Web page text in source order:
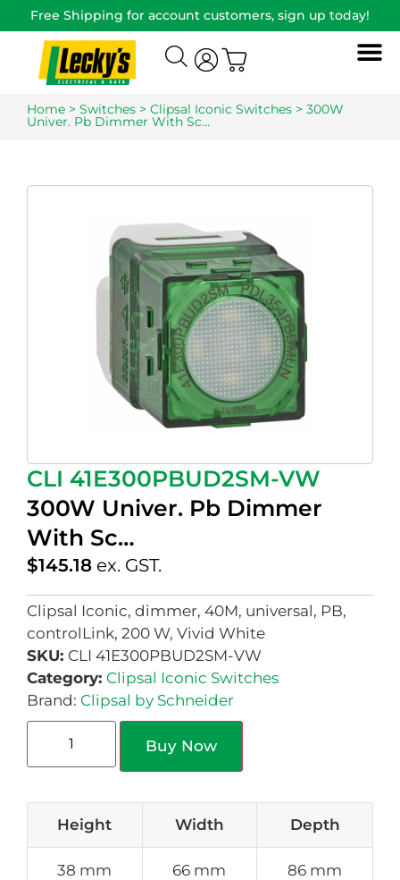
Free Shipping for account customers, sign up today!
Home > Switches > Clipsal Iconic Switches > 300W
Univer. Pb Dimmer With Sc…
CLI 41E300PBUD2SM-VW
300W Univer. Pb Dimmer
With Sc…
$145.18 ex. GST.
Clipsal Iconic, dimmer, 40M, universal, PB,
controlLink, 200 W, Vivid White
SKU: CLI 41E300PBUD2SM-VW
Category: Clipsal Iconic Switches
Brand: Clipsal by Schneider
Buy Now
Height Width Depth
38 mm 66 mm 86 mm